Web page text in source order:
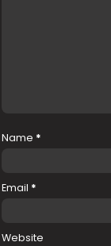
Name *
Email *
Website